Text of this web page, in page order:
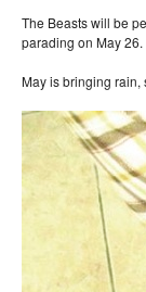
The Beasts will be
parading on May 26.
May is bringing rain,